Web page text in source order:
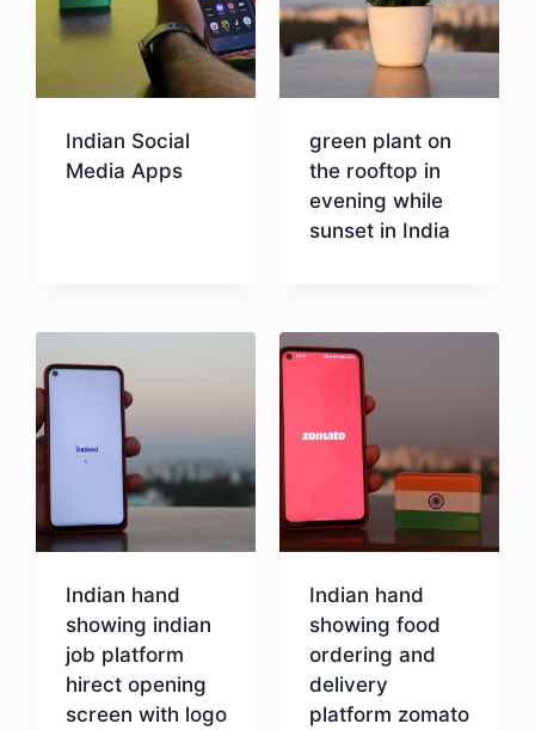
Indian Social
Media Apps
green plant on
the rooftop in
evening while
sunset in India
Indian hand
showing indian
job platform
hirect opening
screen with logo
Indian hand
showing food
ordering and
delivery
platform zomato